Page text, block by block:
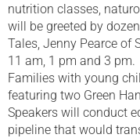
nutrition classes,
will be greeted by
Tales, Jenny Pearce of
11 am, 1 pm and 3 pm.
Families with young
featuring two Green
Speakers will conduct
pipeline that would